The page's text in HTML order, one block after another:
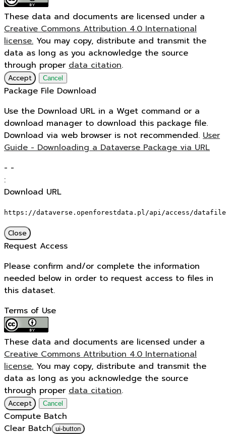
These data and documents are licensed under a
Creative Commons Attribution 4.0 International
license. You may copy, distribute and transmit the
data as long as you acknowledge the source
through proper data citation.
Accept Cancel
Package File Download
Use the Download URL in a Wget command or a
download manager to download this package file.
Download via web browser is not recommended. User
Guide - Downloading a Dataverse Package via URL
- -
:
Download URL
https://dataverse.openforestdata.pl/api/access/
Close
Request Access
Please confirm and/or complete the information
needed below in order to request access to files in
this dataset.
Terms of Use
These data and documents are licensed under a
Creative Commons Attribution 4.0 International
license. You may copy, distribute and transmit the
data as long as you acknowledge the source
through proper data citation.
Accept Cancel
Compute Batch
Clear Batch ui-button